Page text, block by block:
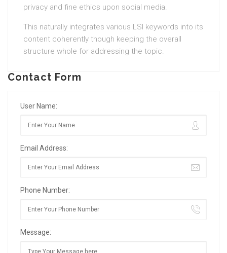
privacy and fine ethics upon social media.
This naturally integrates various LSI keywords into its
content coherently though keeping the overall
structure whole for addressing the topic.
Contact Form
User Name:
Email Address:
Phone Number:
Message: